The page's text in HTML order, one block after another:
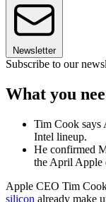
Newsletter
Subscribe to our
What you
Tim Cook says
Intel lineup.
He confirmed
the April Apple
Apple CEO Tim
silicon already make